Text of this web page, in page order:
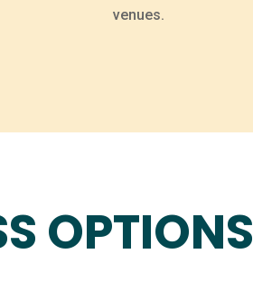
venues.
OPTIONS